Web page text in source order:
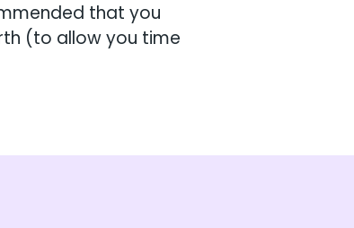
that you
(to allow you time